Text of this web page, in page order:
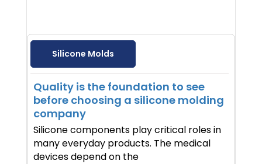
Silicone Molds
Quality is the foundation to see
before choosing a silicone molding
company
Silicone components play critical roles in
many everyday products. The medical
devices depend on the